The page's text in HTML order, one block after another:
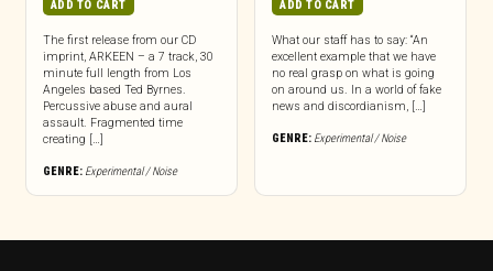
ADD TO CART
The first release from our CD
imprint, ARKEEN – a 7 track, 30
minute full length from Los
Angeles based Ted Byrnes.
Percussive abuse and aural
assault. Fragmented time
creating […]
GENRE: Experimental / Noise
ADD TO CART
What our staff has to say: “An
excellent example that we have
no real grasp on what is going
on around us. In a world of fake
news and discordianism, […]
GENRE: Experimental / Noise